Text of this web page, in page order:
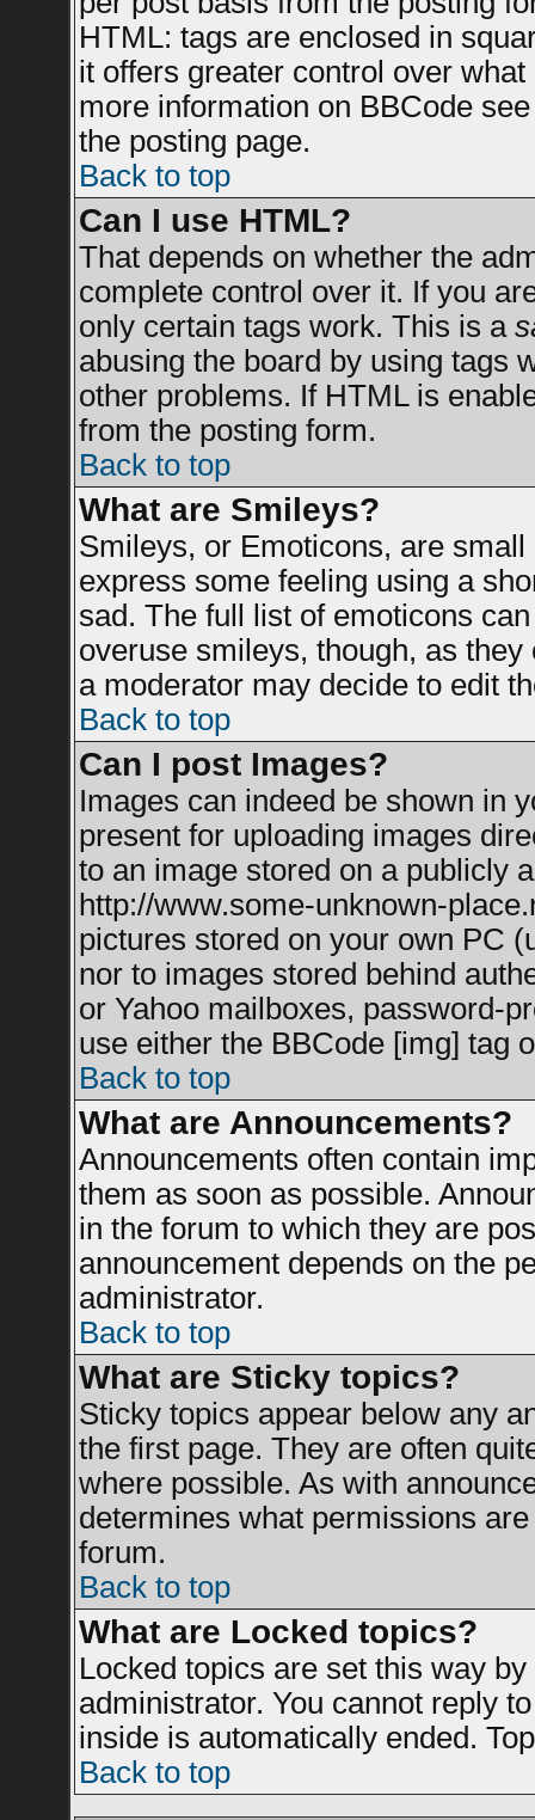
HTML: tags are enclosed in
it offers greater control over
more information on BBCode
the posting page.
Back to top
Can I use HTML?
That depends on whether the
complete control over it. If you
only certain tags work. This is a
abusing the board by using tags
other problems. If HTML is
from the posting form.
Back to top
What are Smileys?
Smileys, or Emoticons, are
express some feeling using a
sad. The full list of emoticons
overuse smileys, though, as
a moderator may decide to edit
Back to top
Can I post Images?
Images can indeed be shown in
present for uploading images
to an image stored on a publicly
http://www.some-unknown-
pictures stored on your own PC
nor to images stored behind
or Yahoo mailboxes, password-
use either the BBCode [img] tag
Back to top
What are Announcements?
Announcements often contain
them as soon as possible.
in the forum to which they are
announcement depends on the
administrator.
Back to top
What are Sticky topics?
Sticky topics appear below any
the first page. They are often
where possible. As with
determines what permissions
forum.
Back to top
What are Locked topics?
Locked topics are set this way
administrator. You cannot reply
inside is automatically ended.
Back to top